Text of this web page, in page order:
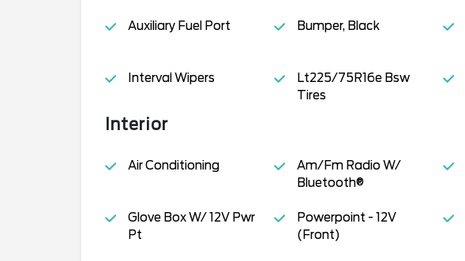
Auxiliary Fuel Port Bumper, Black
Interval Wipers
Lt225/75R16e Bsw
Tires
Interior
Air Conditioning
Am/Fm Radio W/
Bluetooth®
Glove Box W/ 12V Pwr
Pt
Powerpoint - 12V
(Front)